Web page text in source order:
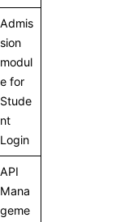
Admis
sion
modul
e for
Stude
nt
Login
API
Mana
geme